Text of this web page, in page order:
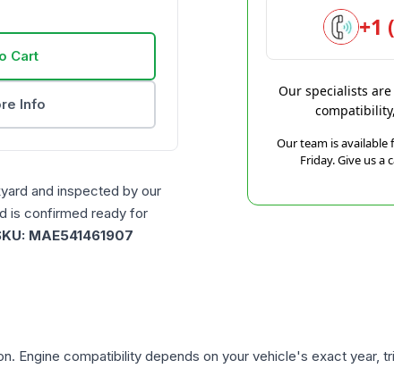
Cart
Info
and inspected by our
is confirmed ready for
MAE541461907
+1
Our specialists
Our team is available
Friday. Give us a
Engine compatibility depends on your vehicle's exact year,